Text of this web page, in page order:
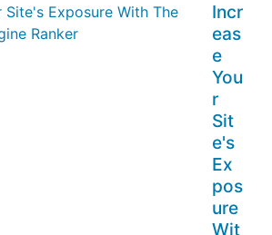
Incr
eas
e
You
r
Sit
e's
Ex
pos
ure
Wit